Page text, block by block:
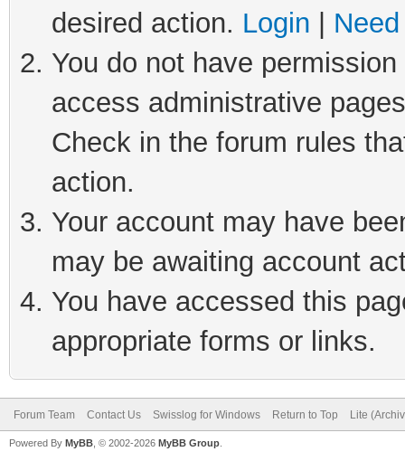
desired action. Login
You do not have
access administrative
Check in the forum rules
action.
Your account may have
may be awaiting account
You have accessed this
appropriate forms or links.
Forum Team Contact Us Swisslog for Windows Return to Top Lite
Powered By MyBB , © 2002-2026 MyBB Group